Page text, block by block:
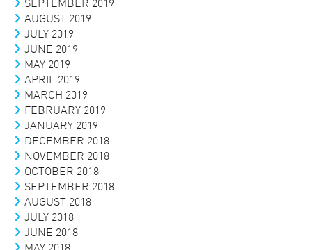
AUGUST 2019
JULY 2019
JUNE 2019
MAY 2019
APRIL 2019
MARCH 2019
FEBRUARY 2019
JANUARY 2019
DECEMBER 2018
NOVEMBER 2018
OCTOBER 2018
SEPTEMBER 2018
AUGUST 2018
JULY 2018
JUNE 2018
MAY 2018